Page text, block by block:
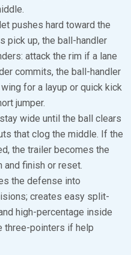
pushes hard toward the
pick up, the ball-handler
attack the rim if a lane
commits, the ball-handler
for a layup or quick kick
jumper.
wide until the ball clears
that clog the middle. If the
the trailer becomes the
finish or reset.
the defense into
creates easy split-
high-percentage inside
three-pointers if help